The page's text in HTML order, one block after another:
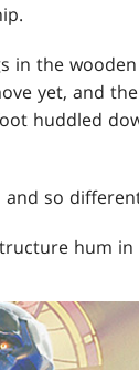
in the
yet, and
huddled
so
hum in